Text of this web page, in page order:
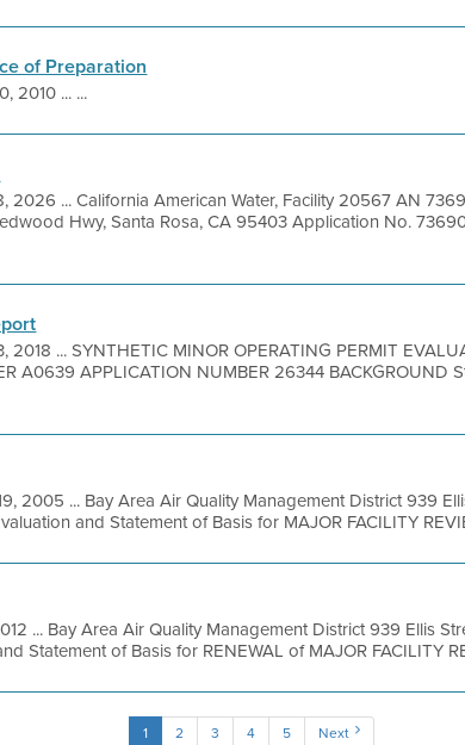
of Preparation
2010 ... ...
2026 ... California American Water, Facility 20567 AN
Hwy, Santa Rosa, CA 95403 Application No.
2018 ... SYNTHETIC MINOR OPERATING PERMIT
A0639 APPLICATION NUMBER 26344 BACKGROUND
2005 ... Bay Area Air Quality Management District 939
and Statement of Basis for MAJOR FACILITY
... Bay Area Air Quality Management District 939 Ellis
Statement of Basis for RENEWAL of MAJOR FACILITY
1 2 3 4 5 Next